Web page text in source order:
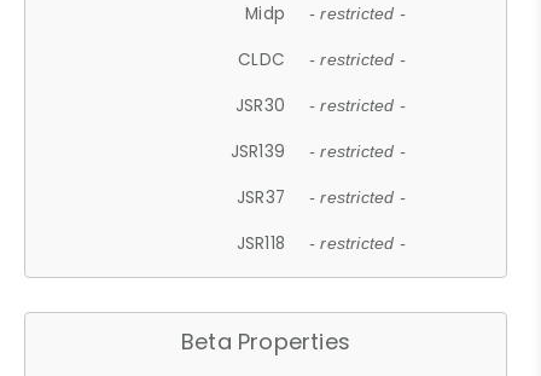
Midp - restricted -
CLDC - restricted -
JSR30 - restricted -
JSR139 - restricted -
JSR37 - restricted -
JSR118 - restricted -
Beta Properties